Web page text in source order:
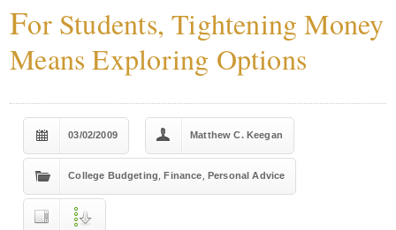
For Students, Tightening Money
Means Exploring Options
03/02/2009 Matthew C. Keegan
College Budgeting,Finance, Personal Advice